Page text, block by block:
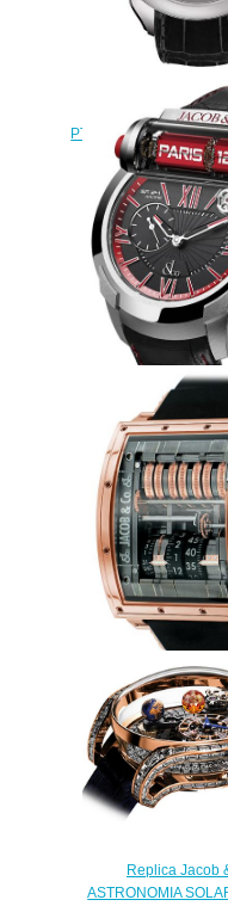
Replica Jacob
PT520.24.NS.QR.A
Tourbillon Hours &
watch
$228.00
Jacob & Co Replica
RACING
watch
$260.00
Replica Jacob & Co
Quenttin Tourbillon
$265.00
Replica Jacob
ASTRONOMIA